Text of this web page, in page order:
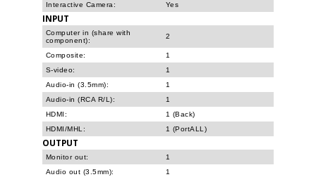
Interactive Camera:
Yes
INPUT
Computer in (share with
component):
2
Composite:
1
S-video:
1
Audio-in (3.5mm):
1
Audio-in (RCA R/L):
1
HDMI:
1 (Back)
HDMI/MHL:
1 (PortALL)
OUTPUT
Monitor out:
1
Audio out (3.5mm):
1